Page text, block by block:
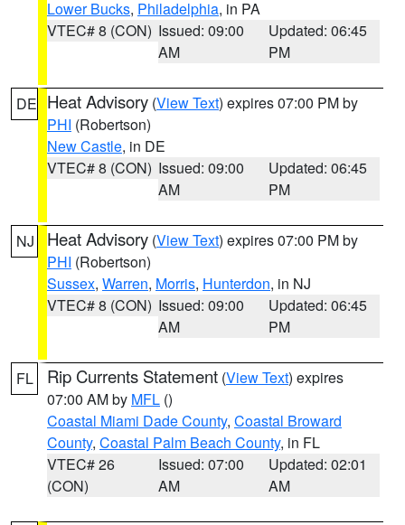
Lower Bucks, Philadelphia, in PA
VTEC# 8 (CON) Issued: 09:00
AM
Updated: 06:45
PM
DE Heat Advisory (View Text) expires 07:00 PM by
PHI (Robertson)
New Castle, in DE
VTEC# 8 (CON) Issued: 09:00
AM
Updated: 06:45
PM
NJ Heat Advisory (View Text) expires 07:00 PM by
PHI (Robertson)
Sussex, Warren, Morris, Hunterdon, in NJ
VTEC# 8 (CON) Issued: 09:00
AM
Updated: 06:45
PM
FL Rip Currents Statement (View Text) expires
07:00 AM by MFL ()
Coastal Miami Dade County, Coastal Broward
County, Coastal Palm Beach County, in FL
VTEC# 26
(CON)
Issued: 07:00
AM
Updated: 02:01
AM